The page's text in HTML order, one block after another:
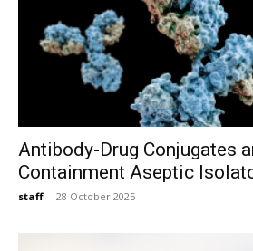
Antibody-Drug Conjugates
Containment Aseptic
staff - 28 October 2025